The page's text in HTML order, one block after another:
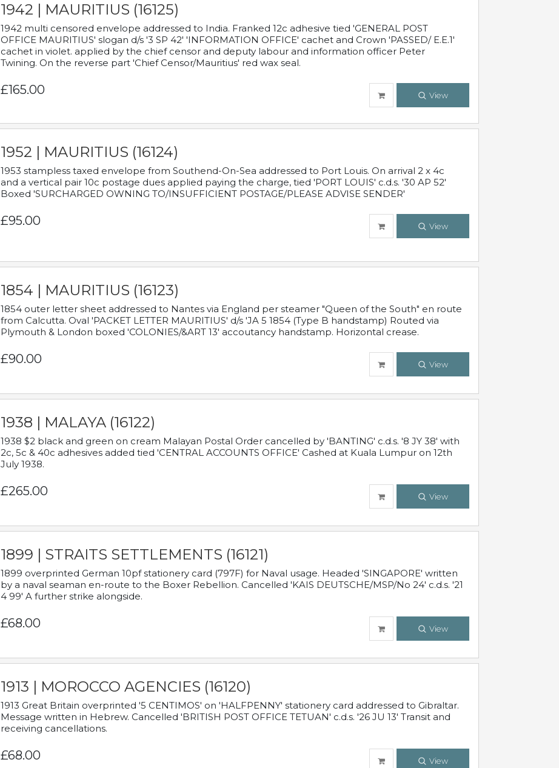
1942 | MAURITIUS (16125)
1942 multi censored envelope addressed to India. Franked 12c adhesive tied 'GENERAL POST
OFFICE MAURITIUS' slogan d/s '3 SP 42' 'INFORMATION OFFICE' cachet and Crown 'PASSED/ E.E.1'
cachet in violet. applied by the chief censor and deputy labour and information officer Peter
Twining. On the reverse part 'Chief Censor/Mauritius' red wax seal.
£165.00 View
1952 | MAURITIUS (16124)
1953 stampless taxed envelope from Southend-On-Sea addressed to Port Louis. On arrival 2 x 4c
and a vertical pair 10c postage dues applied paying the charge, tied 'PORT LOUIS' c.d.s. '30 AP 52'
Boxed 'SURCHARGED OWNING TO/INSUFFICIENT POSTAGE/PLEASE ADVISE SENDER'
£95.00 View
1854 | MAURITIUS (16123)
1854 outer letter sheet addressed to Nantes via England per steamer "Queen of the South" en route
from Calcutta. Oval 'PACKET LETTER MAURITIUS' d/s 'JA 5 1854 (Type B handstamp) Routed via
Plymouth & London boxed 'COLONIES/&ART 13' accoutancy handstamp. Horizontal crease.
£90.00 View
1938 | MALAYA (16122)
1938 $2 black and green on cream Malayan Postal Order cancelled by 'BANTING' c.d.s. '8 JY 38' with
2c, 5c & 40c adhesives added tied 'CENTRAL ACCOUNTS OFFICE' Cashed at Kuala Lumpur on 12th
July 1938.
£265.00 View
1899 | STRAITS SETTLEMENTS (16121)
1899 overprinted German 10pf stationery card (797F) for Naval usage. Headed 'SINGAPORE' written
by a naval seaman en-route to the Boxer Rebellion. Cancelled 'KAIS DEUTSCHE/MSP/No 24' c.d.s. '21
4 99' A further strike alongside.
£68.00 View
1913 | MOROCCO AGENCIES (16120)
1913 Great Britain overprinted '5 CENTIMOS' on 'HALFPENNY' stationery card addressed to Gibraltar.
Message written in Hebrew. Cancelled 'BRITISH POST OFFICE TETUAN' c.d.s. '26 JU 13' Transit and
receiving cancellations.
£68.00 View